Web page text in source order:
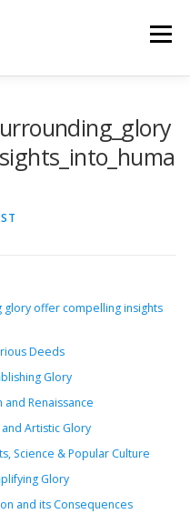
Menu
offer compelling insights
Deeds
Glory
Renaissance
Artistic Glory
Science & Popular Culture
Glory
and its Consequences